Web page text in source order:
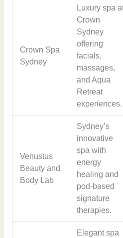
Crown Spa
Sydney
Luxury spa
Crown
Sydney
offering
facials,
massages,
and Aqua
Retreat
experiences.
Venustus
Beauty and
Body Lab
Sydney’s
innovative
spa with
energy
healing and
pod-based
signature
therapies.
Elegant spa